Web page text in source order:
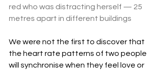
red who was distracting herself — 25
metres apart in different buildings
We were not the first to discover that
the heart rate patterns of two people
will synchronise when they feel love or